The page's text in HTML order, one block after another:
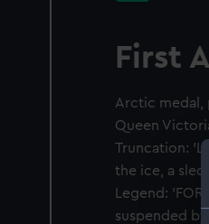
First
Arctic medal,
Queen
Truncation:
the ice, a
Legend:
suspended